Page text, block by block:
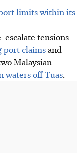
limits within its
tensions
port claimsand
Malaysian
waters off Tuas.